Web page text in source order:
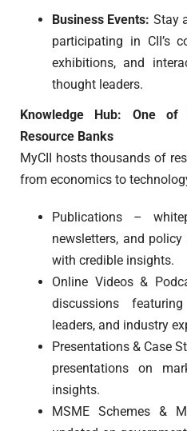
Business Events: Stay
participating in CII’s
exhibitions, and
thought leaders.
Knowledge Hub: One of
Resource Banks
MyCII hosts thousands of
from economics to
Publications –
newsletters, and
with credible insights.
Online Videos &
discussions
leaders, and industry
Presentations & Case
presentations on
insights.
MSME Schemes &